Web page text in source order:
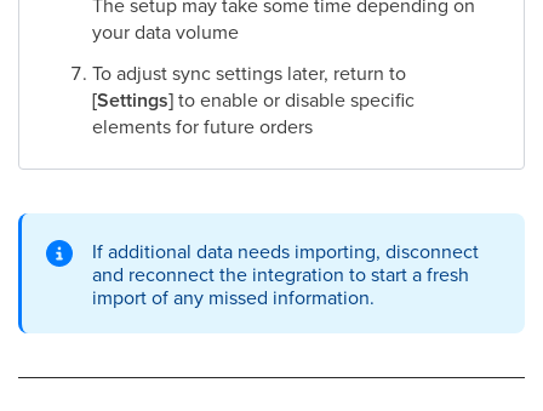
your data volume
To adjust sync settings later, return to
[Settings]to enable or disable specific
elements for future orders
If additional data needs importing, disconnect
and reconnect the integration to start a fresh
import of any missed information.